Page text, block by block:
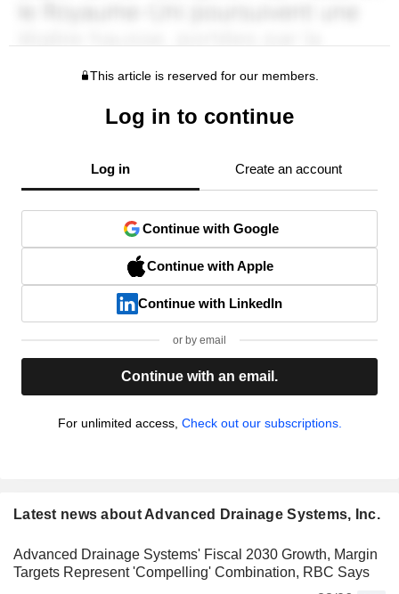
This article is reserved for our members.
Log in to continue
Log in Create an account
Continue with Google
Continue with Apple
Continue with LinkedIn
or by email
Continue with an email.
For unlimited access, Check out our subscriptions.
Latest news about Advanced Drainage Systems, Inc.
Advanced Drainage Systems' Fiscal 2030 Growth, Margin
Targets Represent 'Compelling' Combination, RBC Says